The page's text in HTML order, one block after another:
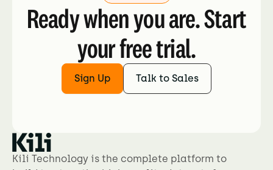
Ready when you are. Start
your free trial.
Sign Up Talk to Sales
Kili Technology is the complete platform to